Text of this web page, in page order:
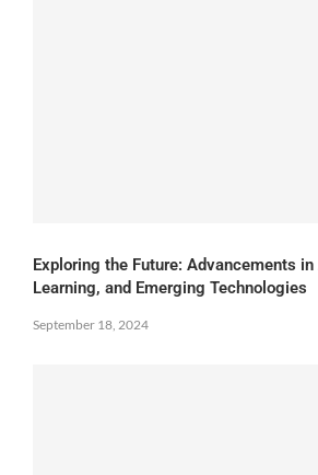
Exploring the Future: Advancements
Learning, and Emerging Technologies
September 18, 2024